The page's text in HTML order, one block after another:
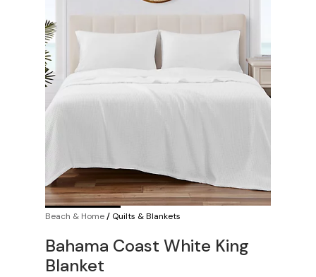
Beach & Home/ Quilts & Blankets
Bahama Coast White King
Blanket